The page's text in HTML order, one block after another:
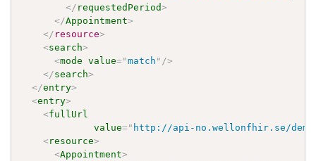
</ requestedPeriod>
</Appointment>
</ resource>
<search>
<mode value="match " />
</search>
</entry>
<entry>
<fullUrl
value=" http://api-no.wellonfhir.se/demo/
<resource>
<Appointment>